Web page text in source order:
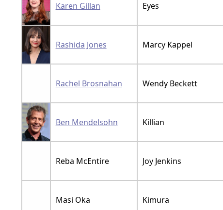
Karen Gillan Eyes
Rashida Jones Marcy Kappel
Rachel Brosnahan Wendy Beckett
Ben Mendelsohn Killian
Reba McEntire Joy Jenkins
Masi Oka Kimura